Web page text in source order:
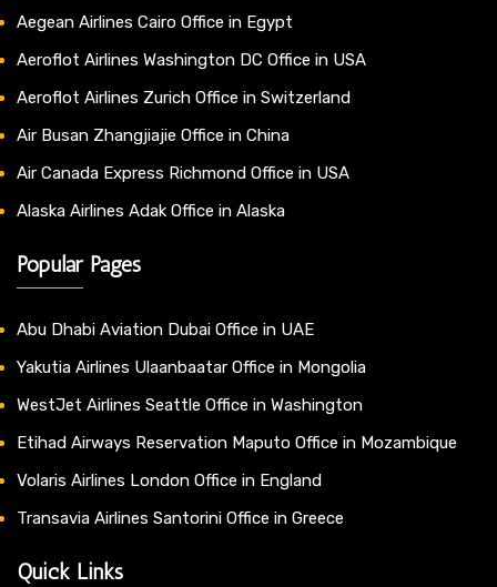
Aegean Airlines Cairo Office in Egypt
Aeroflot Airlines Washington DC Office in USA
Aeroflot Airlines Zurich Office in Switzerland
Air Busan Zhangjiajie Office in China
Air Canada Express Richmond Office in USA
Alaska Airlines Adak Office in Alaska
Popular Pages
Abu Dhabi Aviation Dubai Office in UAE
Yakutia Airlines Ulaanbaatar Office in Mongolia
WestJet Airlines Seattle Office in Washington
Etihad Airways Reservation Maputo Office in Mozambique
Volaris Airlines London Office in England
Transavia Airlines Santorini Office in Greece
Quick Links